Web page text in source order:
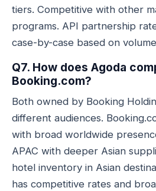
tiers. Competitive with other
programs. API partnership
case-by-case based on
Q7. How does Agoda
Booking.com?
Both owned by Booking
different audiences.
with broad worldwide
APAC with deeper Asian
hotel inventory in Asian
has competitive rates and